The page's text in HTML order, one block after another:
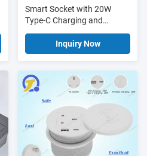
Smart Socket with 20W
Type-C Charging and
Customizable Cable Length
- UL ETL FCC Certified
Power Strip
Inquiry Now